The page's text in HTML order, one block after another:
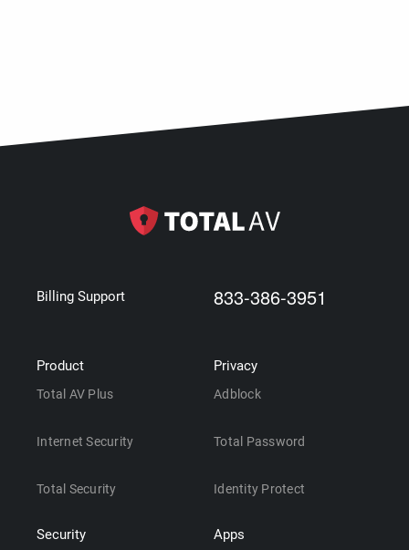
Billing Support 833-386-3951
Product
Total AV Plus
Internet Security
Total Security
Security
Privacy
Adblock
Total Password
Identity Protect
Apps